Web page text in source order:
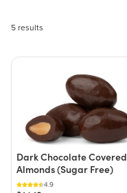
5 products found
5 results
Dark Chocolate Covered
Almonds (Sugar Free)
4.9